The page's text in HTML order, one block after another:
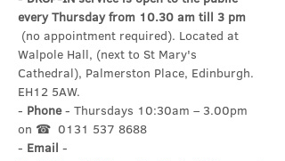
every Thursday from 10.30 am till 3 pm
(no appointment required). Located at
Walpole Hall, (next to St Mary's
Cathedral), Palmerston Place, Edinburgh.
EH12 5AW.
- Phone - Thursdays 10:30am – 3.00pm
on ☎  0131 537 8688
- Email -